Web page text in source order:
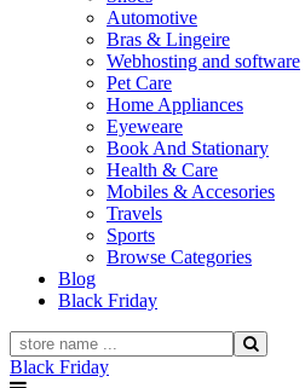
Automotive
Bras & Lingeire
Webhosting and software
Pet Care
Home Appliances
Eyeweare
Book And Stationary
Health & Care
Mobiles & Accesories
Travels
Sports
Browse Categories
Blog
Black Friday
Black Friday